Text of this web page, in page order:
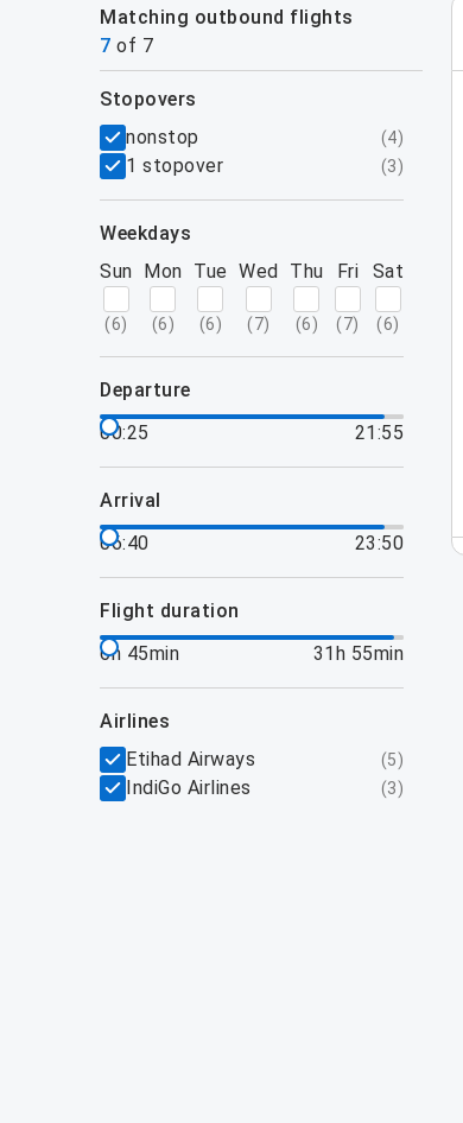
Matching outbound flights
7 of 7
filters
stopovers
nonstop
(4)
1 stopover (3)
weekdays
Sun
(6)
Mon
(6)
Tue
(6)
Wed
(7)
Thu
(6)
Fri
(7)
Sat
(6)
departure
00:25
21:55
arrival
06:40
23:50
flight duration
6h 45min
31h 55min
airlines
Etihad Airways
(5)
IndiGo Airlines (3)